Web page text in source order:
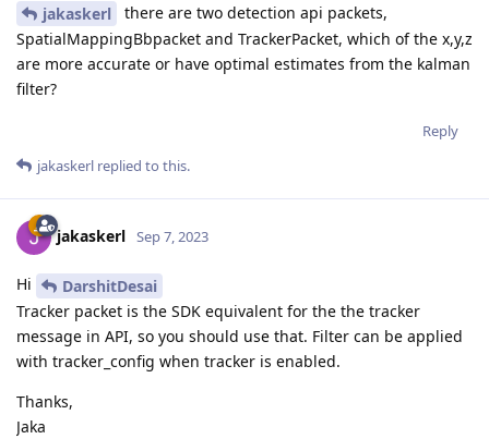
jakaskerl
there are two detection api packets,
SpatialMappingBbpacket and TrackerPacket, which of the x,y,z
are more accurate or have optimal estimates from the kalman
filter?
Reply
jakaskerl replied to this.
jakaskerl Sep 7, 2023
Hi
DarshitDesai
Tracker packet is the SDK equivalent for the the tracker
message in API, so you should use that. Filter can be applied
with tracker_config when tracker is enabled.
Thanks,
Jaka